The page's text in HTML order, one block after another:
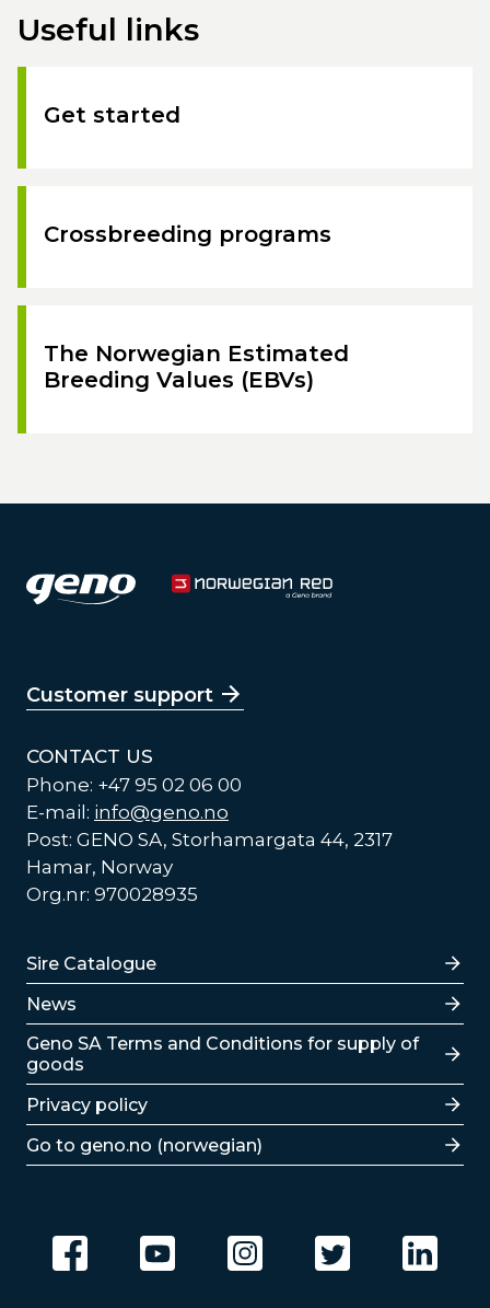
Useful links
Get started
Crossbreeding programs
The Norwegian Estimated
Breeding Values (EBVs)
Customer support
CONTACT US
Phone: +47 95 02 06 00
E-mail: info@geno.no
Post: GENO SA, Storhamargata 44, 2317
Hamar, Norway
Org.nr: 970028935
Lenker
Sire Catalogue
News
Lenker
Geno SA Terms and Conditions for supply of
goods
Privacy policy
Go to geno.no (norwegian)